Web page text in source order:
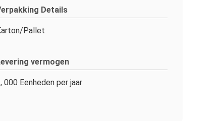
Details
Pallet
vermogen
000 Eenheden per jaar